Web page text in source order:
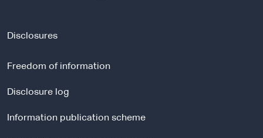
r
s
Disclosures
Freedom of information
Disclosure log
Information publication scheme